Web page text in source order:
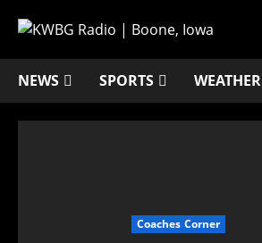
NEWS SPORTS WEATHER
Coaches Corner